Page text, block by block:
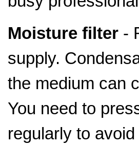
Moisture filter -
supply.
the medium can
You need to
regularly to